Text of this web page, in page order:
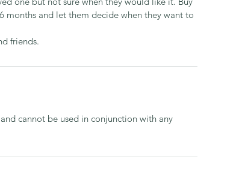
months and let them decide when they want to
friends.
cannot be used in conjunction with any